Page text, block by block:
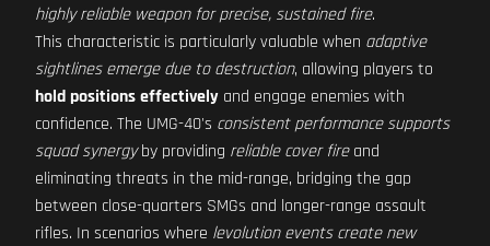
highly reliable weapon for precise, sustained fire.
This characteristic is particularly valuable when adaptive
sightlines emerge due to destruction, allowing players to
hold positions effectively and engage enemies with
confidence. The UMG-40's consistent performance supports
squad synergyby providing reliable cover fireand
eliminating threats in the mid-range, bridging the gap
between close-quarters SMGs and longer-range assault
rifles. In scenarios where levolution events create new